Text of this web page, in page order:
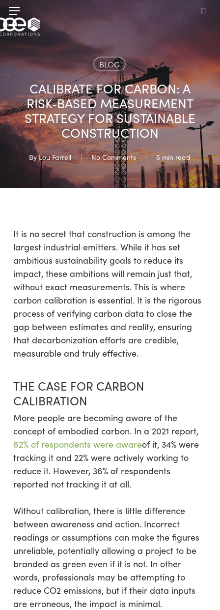
Skip
to
main
content
Menu
BLOG
CALIBRATE FOR CARBON: A
RISK‑BASED MEASUREMENT
STRATEGY FOR SUSTAINABLE
CONSTRUCTION
By Lou Farrell No Comments 5 min read
It is no secret that construction is among the
largest industrial emitters. While it has set
ambitious sustainability goals to reduce its
impact, these ambitions will remain just that,
without exact measurements. This is where
carbon calibration is essential. It is the rigorous
process of verifying carbon data to close the
gap between estimates and reality, ensuring
that decarbonization efforts are credible,
measurable and truly effective.
THE CASE FOR CARBON
CALIBRATION
More people are becoming aware of the
concept of embodied carbon. In a 2021 report,
82% of respondents were awareof it, 34% were
tracking it and 22% were actively working to
reduce it. However, 36% of respondents
reported not tracking it at all.
Without calibration, there is little difference
between awareness and action. Incorrect
readings or assumptions can make the figures
unreliable, potentially allowing a project to be
branded as green even if it is not. In other
words, professionals may be attempting to
reduce CO2 emissions, but if their data inputs
are erroneous, the impact is minimal.